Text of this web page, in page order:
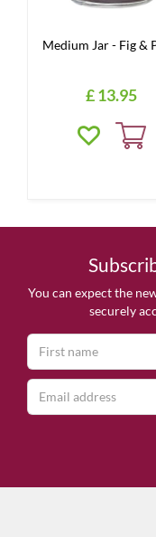
Medium Jar - Fig &
£13.95
You can expect the
securely